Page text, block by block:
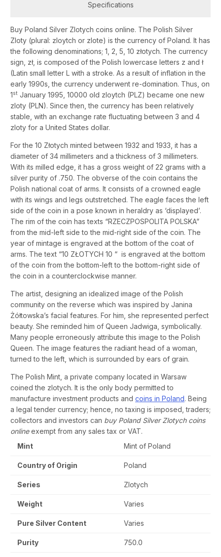
Specifications
Buy Poland Silver Zlotych coins online. The Polish Silver
Zloty (plural: zloytch or zlote) is the currency of Poland. It has
the following denominations; 1, 2, 5, 10 złotych. The currency
sign, zł, is composed of the Polish lowercase letters z and ł
(Latin small letter L with a stroke. As a result of inflation in the
early 1990s, the currency underwent re-domination. Thus, on
1st January 1995, 10000 old zloytch (PLZ) became one new
zloty (PLN). Since then, the currency has been relatively
stable, with an exchange rate fluctuating between 3 and 4
zloty for a United States dollar.
For the 10 Złotych minted between 1932 and 1933, it has a
diameter of 34 millimeters and a thickness of 3 millimeters.
With its milled edge, it has a gross weight of 22 grams with a
silver purity of .750. The obverse of the coin contains the
Polish national coat of arms. It consists of a crowned eagle
with its wings and legs outstretched. The eagle faces the left
side of the coin in a pose known in heraldry as ‘displayed’.
The rim of the coin has texts “RZECZPOSPOLITA POLSKA”
from the mid-left side to the mid-right side of the coin. The
year of mintage is engraved at the bottom of the coat of
arms. The text “10 ZŁOTYCH 10 “ is engraved at the bottom
of the coin from the bottom-left to the bottom-right side of
the coin in a counterclockwise manner.
The artist, designing an idealized image of the Polish
community on the reverse which was inspired by Janina
Żółtowska’s facial features. For him, she represented perfect
beauty. She reminded him of Queen Jadwiga, symbolically.
Many people erroneously attribute this image to the Polish
Queen. The image features the radiant head of a woman,
turned to the left, which is surrounded by ears of grain.
The Polish Mint, a private company located in Warsaw
coined the zlotych. It is the only body permitted to
manufacture investment products and coins in Poland. Being
a legal tender currency; hence, no taxing is imposed, traders;
collectors and investors can buy Poland Silver Zlotych coins
onlineexempt from any sales tax or VAT.
Mint
Mint of Poland
Country of Origin Poland
Series Zlotych
Weight Varies
Pure Silver Content Varies
Purity 750.0